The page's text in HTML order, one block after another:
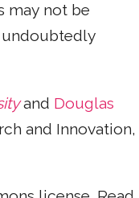
may not be
undoubtedly
and Douglas
and Innovation,